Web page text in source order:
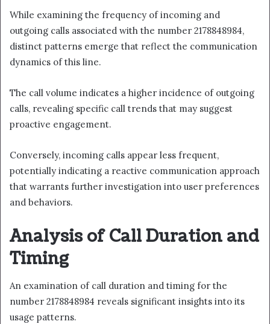
While examining the frequency of incoming and
outgoing calls associated with the number 2178848984,
distinct patterns emerge that reflect the communication
dynamics of this line.
The call volume indicates a higher incidence of outgoing
calls, revealing specific call trends that may suggest
proactive engagement.
Conversely, incoming calls appear less frequent,
potentially indicating a reactive communication approach
that warrants further investigation into user preferences
and behaviors.
Analysis of Call Duration and
Timing
An examination of call duration and timing for the
number 2178848984 reveals significant insights into its
usage patterns.